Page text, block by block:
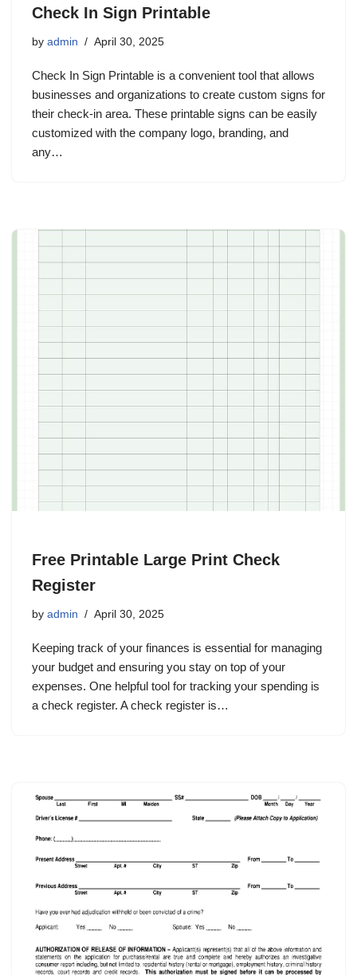
Check In Sign Printable
by admin April 30, 2025
Check In Sign Printable is a convenient tool that allows
businesses and organizations to create custom signs for
their check-in area. These printable signs can be easily
customized with the company logo, branding, and
any…
Free Printable Large Print Check
Register
by admin April 30, 2025
Keeping track of your finances is essential for managing
your budget and ensuring you stay on top of your
expenses. One helpful tool for tracking your spending is
a check register. A check register is…